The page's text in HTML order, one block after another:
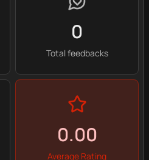
0
Total feedbacks
0.00
Average Rating